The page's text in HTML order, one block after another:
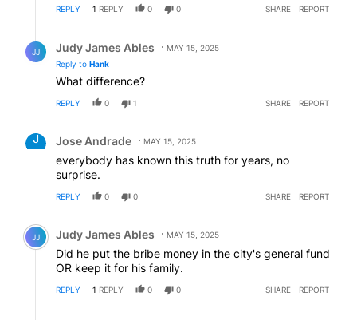
REPLY 1 REPLY 0 0 SHARE REPORT
JJ Judy James Ables
MAY 15, 2025
Reply to Hank
What difference?
REPLY 0 1 SHARE REPORT
Jose Andrade MAY 15, 2025
everybody has known this truth for years, no
surprise.
REPLY 0 0 SHARE REPORT
Comment by Judy James Ables.
JJ Judy James Ables MAY 15, 2025
Did he put the bribe money in the city's general fund
OR keep it for his family.
REPLY 1 REPLY 0 0 SHARE REPORT